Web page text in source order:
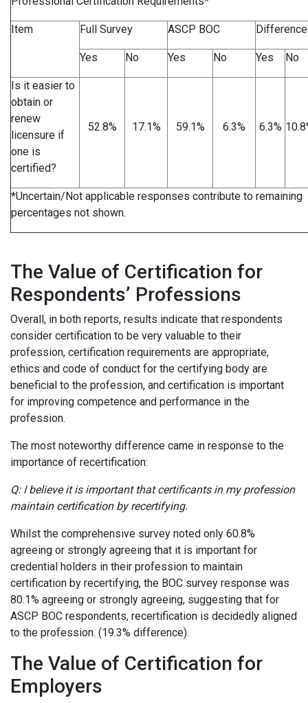
Item Full Survey ASCP BOC Difference
Yes No Yes No Yes No
Is it easier to
obtain or
renew
licensure if
one is
certified?
52.8% 17.1% 59.1% 6.3% 6.3%
*Uncertain/Not applicable responses contribute to remaining
percentages not shown.
The Value of Certification for
Respondents’ Professions
Overall, in both reports, results indicate that respondents
consider certification to be very valuable to their
profession, certification requirements are appropriate,
ethics and code of conduct for the certifying body are
beneficial to the profession, and certification is important
for improving competence and performance in the
profession.
The most noteworthy difference came in response to the
importance of recertification:
Q: I believe it is important that certificants in my profession
maintain certification by recertifying.
Whilst the comprehensive survey noted only 60.8%
agreeing or strongly agreeing that it is important for
credential holders in their profession to maintain
certification by recertifying, the BOC survey response was
80.1% agreeing or strongly agreeing, suggesting that for
ASCP BOC respondents, recertification is decidedly aligned
to the profession. (19.3% difference).
The Value of Certification for
Employers